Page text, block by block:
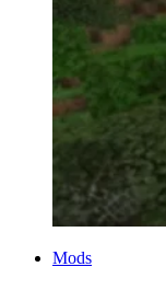
Categories
Mods